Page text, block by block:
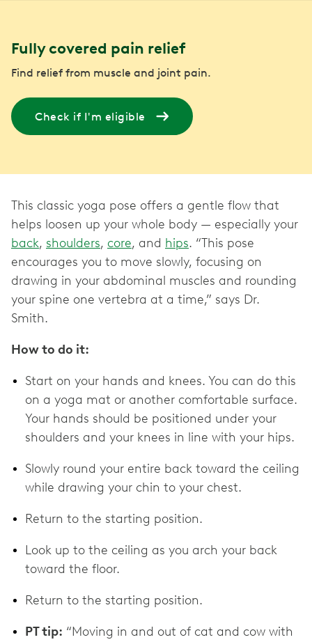
Fully covered pain relief
Find relief from muscle and joint pain.
Check if I'm eligible
This classic yoga pose offers a gentle flow that
helps loosen up your whole body — especially your
back, shoulders, core, and hips. “This pose
encourages you to move slowly, focusing on
drawing in your abdominal muscles and rounding
your spine one vertebra at a time,” says Dr.
Smith.
How to do it:
Start on your hands and knees. You can do this
on a yoga mat or another comfortable surface.
Your hands should be positioned under your
shoulders and your knees in line with your hips.
Slowly round your entire back toward the ceiling
while drawing your chin to your chest.
Return to the starting position.
Look up to the ceiling as you arch your back
toward the floor.
Return to the starting position.
PT tip: “Moving in and out of cat and cow with